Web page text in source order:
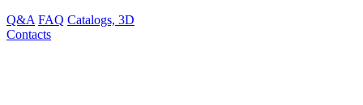
Q&A FAQ Catalogs, 3D
Contacts